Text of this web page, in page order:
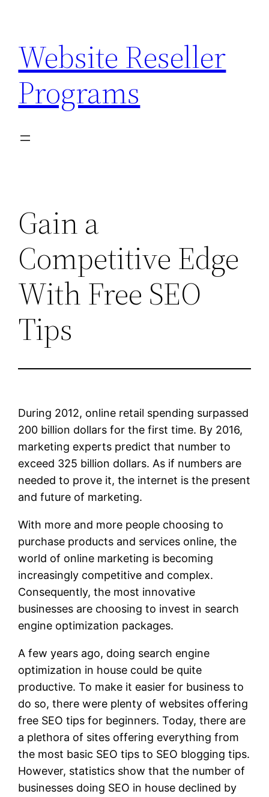
content
Website Reseller
Programs
Gain a
Competitive Edge
With Free SEO
Tips
During 2012, online retail spending surpassed
200 billion dollars for the first time. By 2016,
marketing experts predict that number to
exceed 325 billion dollars. As if numbers are
needed to prove it, the internet is the present
and future of marketing.
With more and more people choosing to
purchase products and services online, the
world of online marketing is becoming
increasingly competitive and complex.
Consequently, the most innovative
businesses are choosing to invest in search
engine optimization packages.
A few years ago, doing search engine
optimization in house could be quite
productive. To make it easier for business to
do so, there were plenty of websites offering
free SEO tips for beginners. Today, there are
a plethora of sites offering everything from
the most basic SEO tips to SEO blogging tips.
However, statistics show that the number of
businesses doing SEO in house declined by